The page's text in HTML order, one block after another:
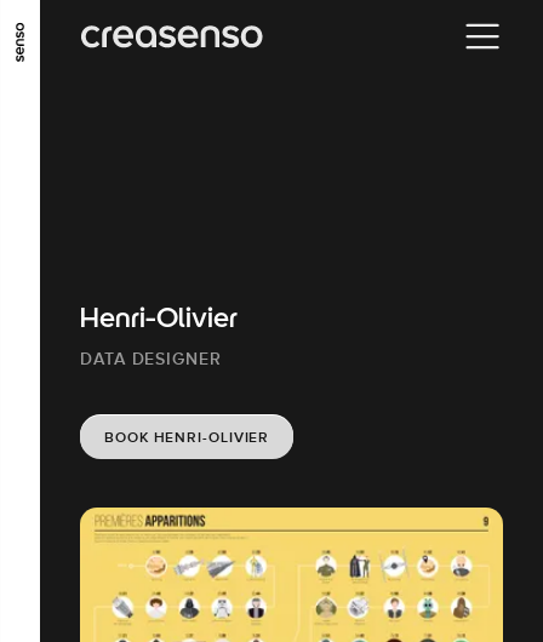
GO TO MAIN CONTENT GO TO MAIN MENU
Henri-Olivier
DATA DESIGNER
BOOK HENRI-OLIVIER